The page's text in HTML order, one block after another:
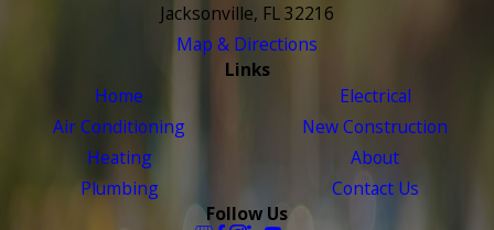
Jacksonville, FL 32216
Map & Directions
Links
Home
Air Conditioning
Heating
Plumbing
Electrical
New Construction
About
Contact Us
Follow Us